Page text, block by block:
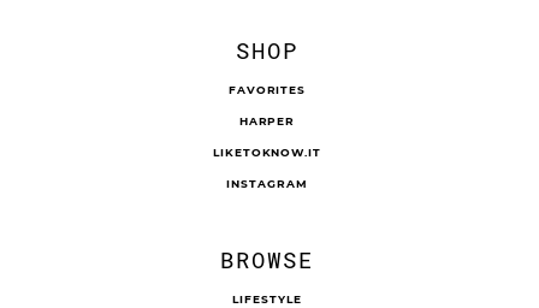
SHOP
FAVORITES
HARPER
LIKETOKNOW.IT
INSTAGRAM
BROWSE
LIFESTYLE